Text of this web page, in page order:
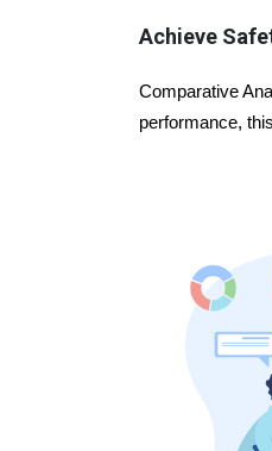
Achieve
Comparative
performance,